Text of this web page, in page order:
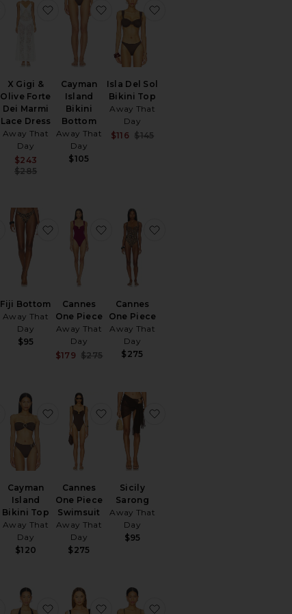
favorite X Gigi & Olive Cannes Bottom
X Gigi &
Olive Forte
Dei Marmi
Lace Dress
Away That
Day
Sale price:
$243
$285
favorite X Gigi & Olive Forte Dei Marmi Lace Dress
Cayman
Island
Bikini
Bottom
Away That
Day
$105
favorite Cayman Island Bikini Bottom
Isla Del Sol
Bikini Top
Away That
Day
$116 $145
favorite Cannes Top
Fiji Bottom
Away That
Day
$95
favorite Fiji Bottom
Cannes
One Piece
Away That
Day
Sale price:
$179 $275
favorite Cannes One Piece
Cannes
One Piece
Away That
Day
$275
Sale price:
Previous price:
favorite Formentera Bikini Top
Cayman
Island
Bikini Top
Away That
Day
$120
favorite Cayman Island Bikini Top
Cannes
One Piece
Swimsuit
Away That
Day
$275
favorite Cannes One Piece Swimsuit
Sicily
Sarong
Away That
Day
$95
favorite Santorini Sarong
favorite Ischia Bikini Topfavorite Cannes Bikini Top